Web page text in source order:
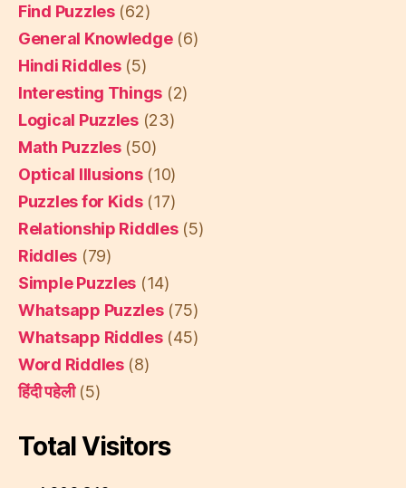
Find Puzzles(62)
General Knowledge(6)
Hindi Riddles(5)
Interesting Things (2)
Logical Puzzles(23)
Math Puzzles(50)
Optical Illusions(10)
Puzzles for Kids(17)
Relationship Riddles(5)
Riddles (79)
Simple Puzzles (14)
Whatsapp Puzzles(75)
Whatsapp Riddles(45)
Word Riddles(8)
हिंदी पहेली(5)
Total Visitors